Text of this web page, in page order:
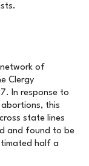
of
Clergy
In response to
this
state lines
and found to be
half a